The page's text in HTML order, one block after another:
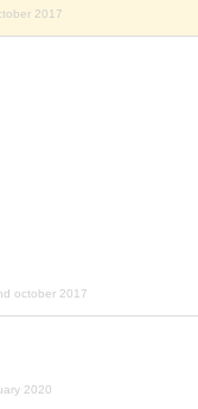
2017
october 2017
2020